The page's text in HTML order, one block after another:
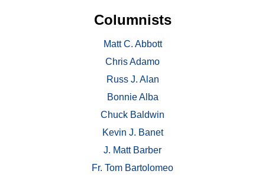
Columnists
Matt C. Abbott
Chris Adamo
Russ J. Alan
Bonnie Alba
Chuck Baldwin
Kevin J. Banet
J. Matt Barber
Fr. Tom Bartolomeo